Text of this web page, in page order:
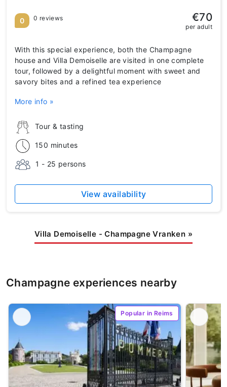
Tour & tasting
150 minutes
1 - 25 persons
With this special experience, both the Champagne
house and Villa Demoiselle are visited in one complete
tour, followed by a delightful moment with sweet and
savory bites and a refined tea experience
More info »
0 0 reviews €70
per adult
View availability
Villa Demoiselle - Champagne Vranken »
Champagne experiences nearby
Popular in Reims